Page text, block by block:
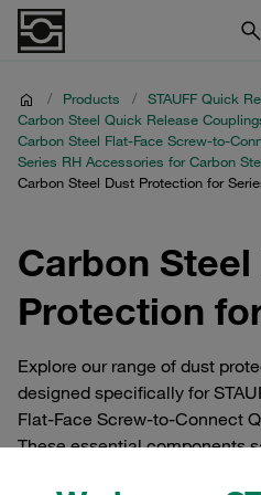
/ Products / STAUFF Quick
Carbon Steel Quick Release
Carbon Steel Flat-Face Screw-to-
Series RH Accessories for Carbon
Carbon Steel Dust Protection for
Carbon
Protection
Explore our range of dust
designed specifically for
Flat-Face Screw-to-Connect
These essential components